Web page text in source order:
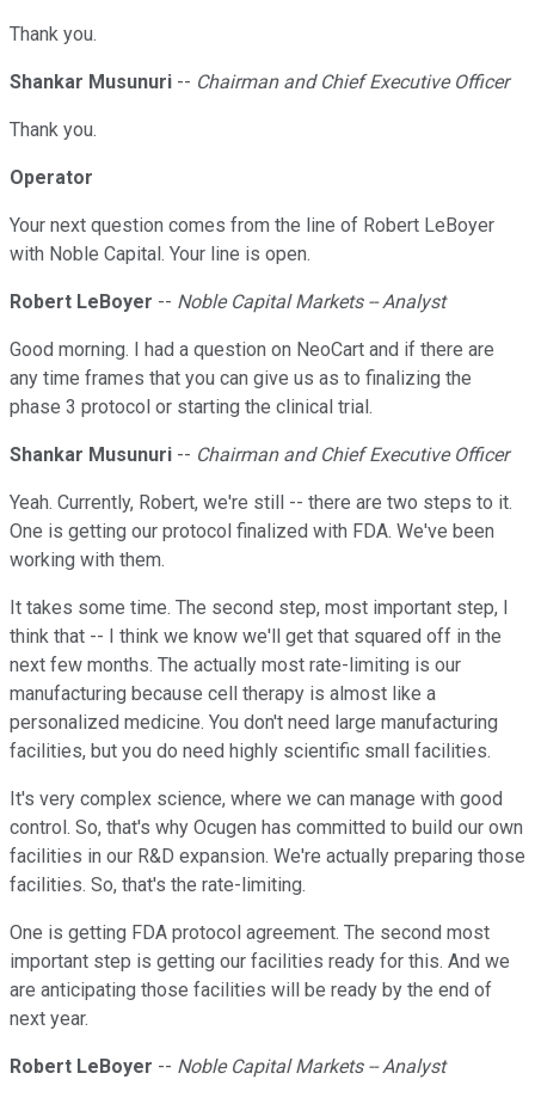
Thank you.
Shankar Musunuri -- Chairman and Chief Executive Officer
Thank you.
Operator
Your next question comes from the line of Robert LeBoyer
with Noble Capital. Your line is open.
Robert LeBoyer -- Noble Capital Markets -- Analyst
Good morning. I had a question on NeoCart and if there are
any time frames that you can give us as to finalizing the
phase 3 protocol or starting the clinical trial.
Shankar Musunuri -- Chairman and Chief Executive Officer
Yeah. Currently, Robert, we're still -- there are two steps to it.
One is getting our protocol finalized with FDA. We've been
working with them.
It takes some time. The second step, most important step, I
think that -- I think we know we'll get that squared off in the
next few months. The actually most rate-limiting is our
manufacturing because cell therapy is almost like a
personalized medicine. You don't need large manufacturing
facilities, but you do need highly scientific small facilities.
It's very complex science, where we can manage with good
control. So, that's why Ocugen has committed to build our own
facilities in our R&D expansion. We're actually preparing those
facilities. So, that's the rate-limiting.
One is getting FDA protocol agreement. The second most
important step is getting our facilities ready for this. And we
are anticipating those facilities will be ready by the end of
next year.
Robert LeBoyer -- Noble Capital Markets -- Analyst